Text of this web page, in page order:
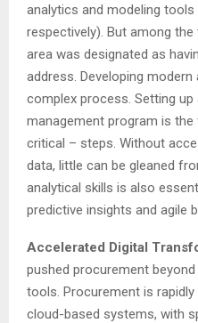
analytics and modeling tools
respectively). But among
area was designated as
address. Developing
complex process. Setting
management program is
critical – steps. Without
data, little can be gleaned
analytical skills is also
predictive insights and agile
Accelerated Digital
pushed procurement
tools. Procurement is
cloud-based systems, with